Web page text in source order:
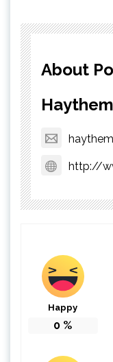
About
http://
Happy
0 %